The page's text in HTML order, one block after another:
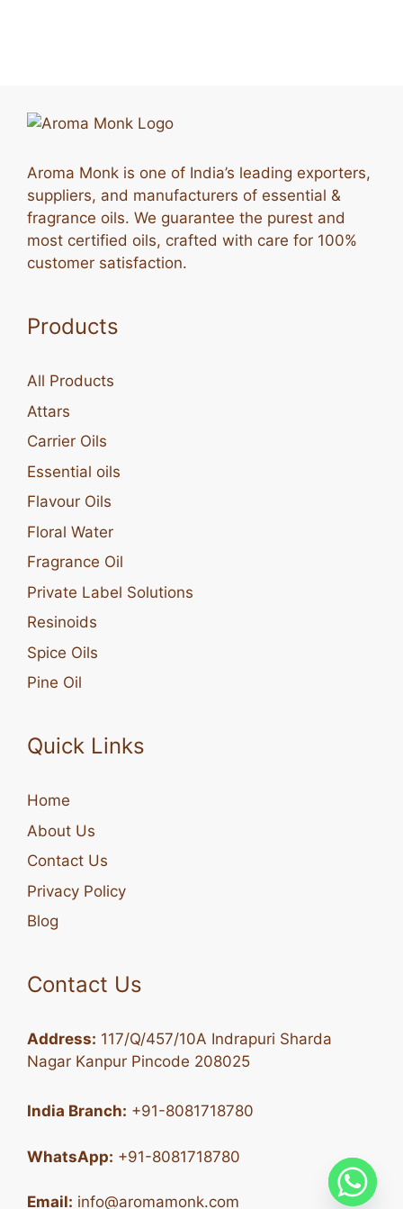
Aroma Monk is one of India’s leading exporters,
suppliers, and manufacturers of essential &
fragrance oils. We guarantee the purest and
most certified oils, crafted with care for 100%
customer satisfaction.
Products
All Products
Attars
Carrier Oils
Essential oils
Flavour Oils
Floral Water
Fragrance Oil
Private Label Solutions
Resinoids
Spice Oils
Pine Oil
Quick Links
Home
About Us
Contact Us
Privacy Policy
Blog
Contact Us
Address: 117/Q/457/10A Indrapuri Sharda
Nagar Kanpur Pincode 208025
India Branch: +91-8081718780
WhatsApp: +91-8081718780
Email: info@aromamonk.com